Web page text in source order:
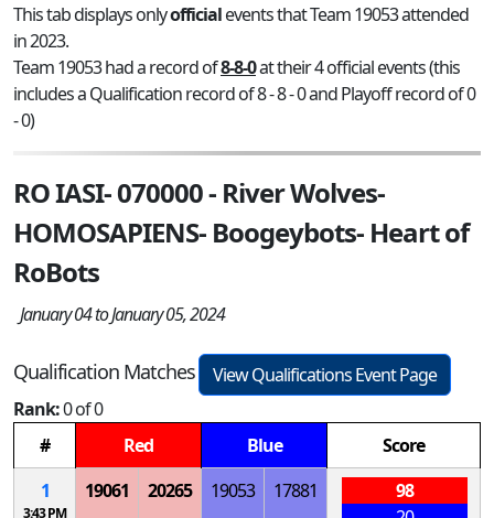
This tab displays onlyofficialevents that Team 19053 attended
in 2023.
Team 19053 had a record of8-8-0at their 4 official events (this
includes a Qualification record of 8 - 8 - 0 and Playoff record of 0
- 0)
RO IASI- 070000 - River Wolves-
HOMOSAPIENS- Boogeybots- Heart of
RoBots
January 04 to January 05, 2024
Qualification Matches
View Qualifications Event Page
Rank:0 of 0
#
Red Blue
Score
1
3:43 PM
19061 20265 19053 17881
98